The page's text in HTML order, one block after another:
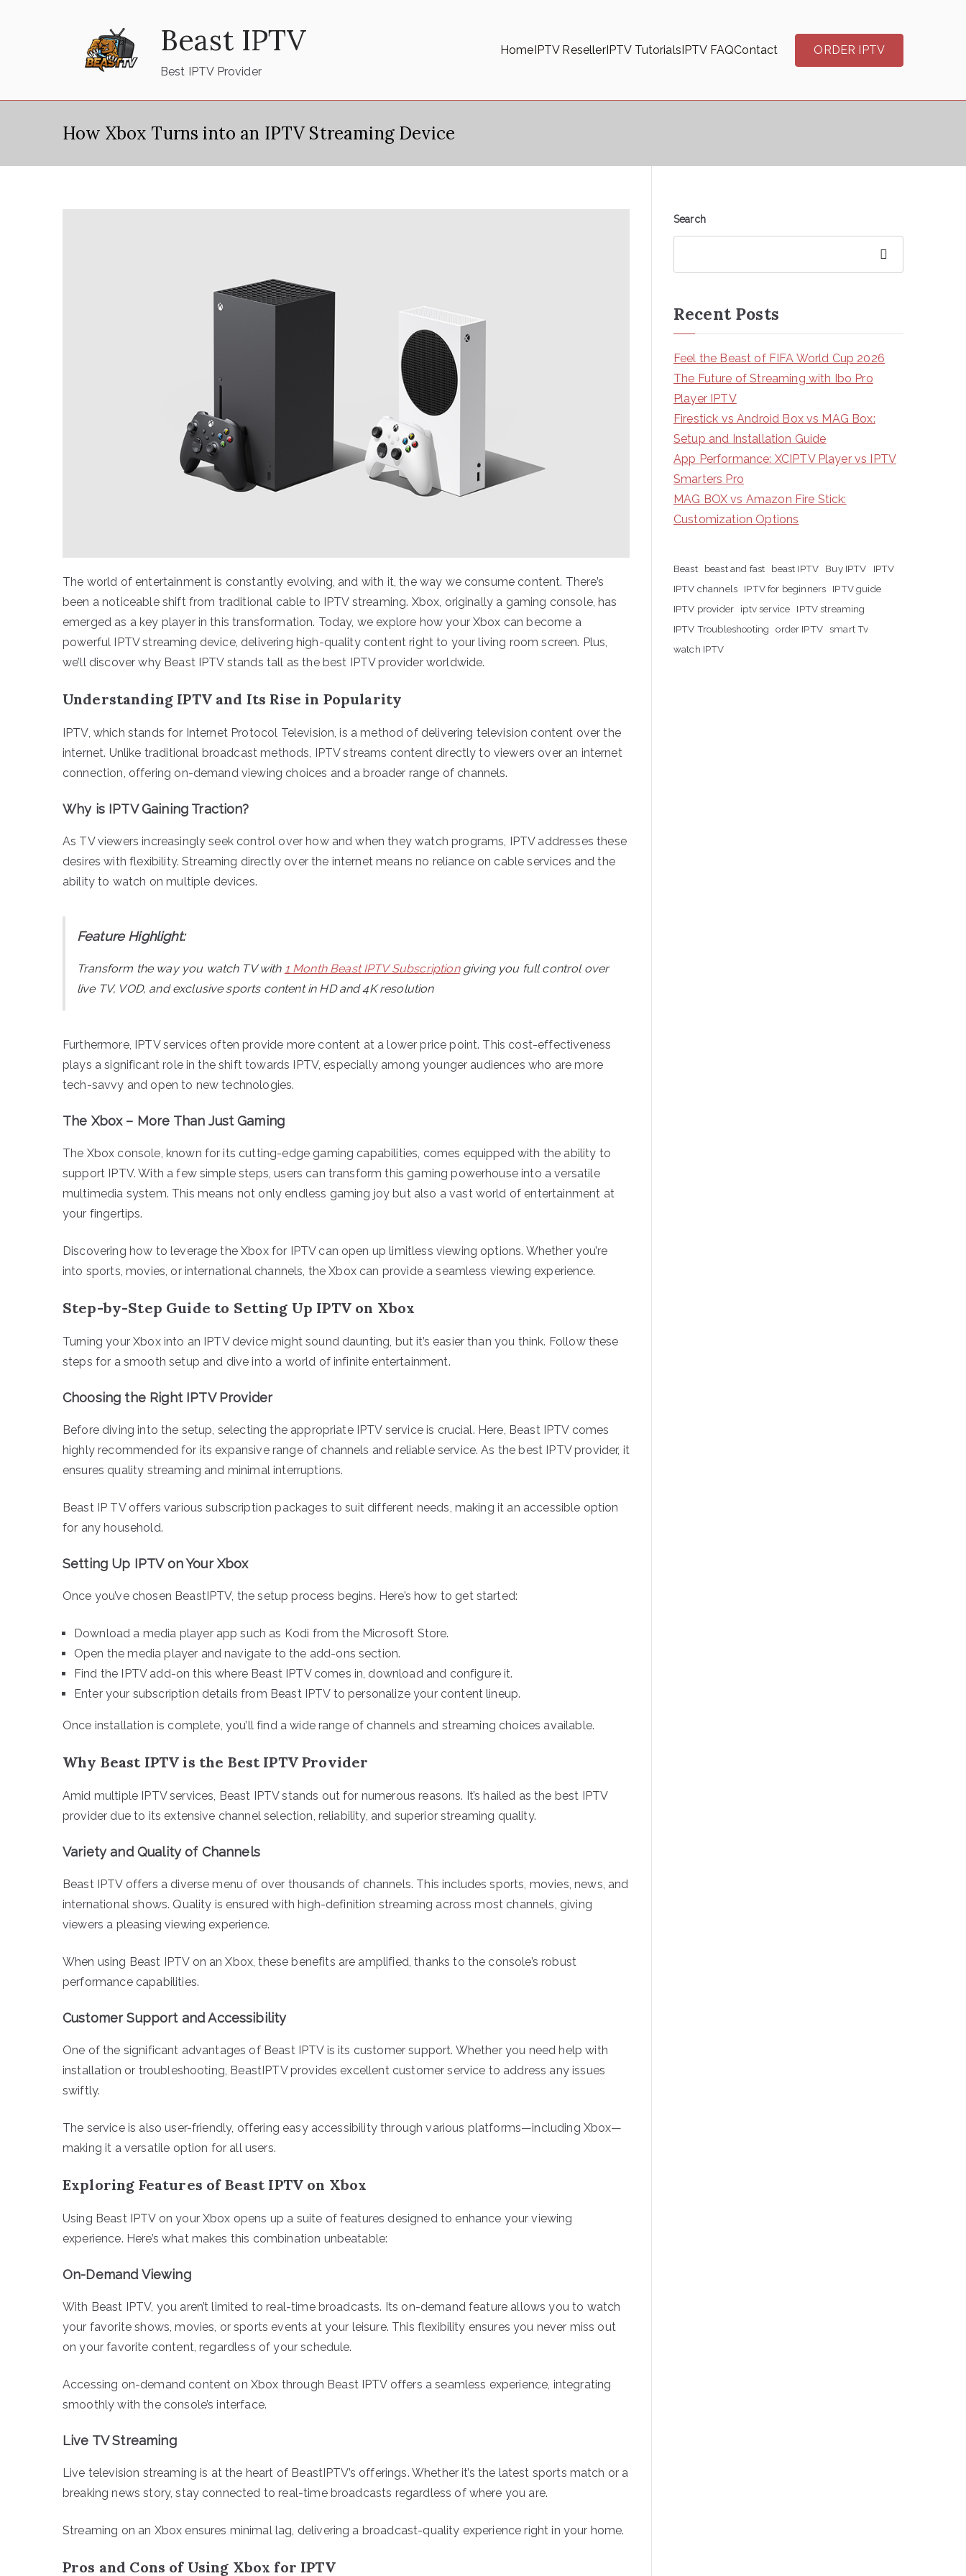
Beast IPTV
Best IPTV Provider
HomeIPTV ResellerIPTV TutorialsIPTV FAQContact ORDER IPTV
How Xbox Turns into an IPTV Streaming Device
The world of entertainment is constantly evolving, and with it, the way we consume content. There’s
been a noticeable shift from traditional cable to IPTV streaming. Xbox, originally a gaming console, has
emerged as a key player in this transformation. Today, we explore how your Xbox can become a
powerful IPTV streaming device, delivering high-quality content right to your living room screen. Plus,
we’ll discover why Beast IPTV stands tall as the best IPTV provider worldwide.
Understanding IPTV and Its Rise in Popularity
IPTV, which stands for Internet Protocol Television, is a method of delivering television content over the
internet. Unlike traditional broadcast methods, IPTV streams content directly to viewers over an internet
connection, offering on-demand viewing choices and a broader range of channels.
Why is IPTV Gaining Traction?
As TV viewers increasingly seek control over how and when they watch programs, IPTV addresses these
desires with flexibility. Streaming directly over the internet means no reliance on cable services and the
ability to watch on multiple devices.
Feature Highlight:
Transform the way you watch TV with 1 Month Beast IPTV Subscription giving you full control over
live TV, VOD, and exclusive sports content in HD and 4K resolution
Furthermore, IPTV services often provide more content at a lower price point. This cost-effectiveness
plays a significant role in the shift towards IPTV, especially among younger audiences who are more
tech-savvy and open to new technologies.
The Xbox – More Than Just Gaming
The Xbox console, known for its cutting-edge gaming capabilities, comes equipped with the ability to
support IPTV. With a few simple steps, users can transform this gaming powerhouse into a versatile
multimedia system. This means not only endless gaming joy but also a vast world of entertainment at
your fingertips.
Discovering how to leverage the Xbox for IPTV can open up limitless viewing options. Whether you’re
into sports, movies, or international channels, the Xbox can provide a seamless viewing experience.
Step-by-Step Guide to Setting Up IPTV on Xbox
Turning your Xbox into an IPTV device might sound daunting, but it’s easier than you think. Follow these
steps for a smooth setup and dive into a world of infinite entertainment.
Choosing the Right IPTV Provider
Before diving into the setup, selecting the appropriate IPTV service is crucial. Here, Beast IPTV comes
highly recommended for its expansive range of channels and reliable service. As the best IPTV provider, it
ensures quality streaming and minimal interruptions.
Beast IP TV offers various subscription packages to suit different needs, making it an accessible option
for any household.
Setting Up IPTV on Your Xbox
Once you’ve chosen BeastIPTV, the setup process begins. Here’s how to get started:
Download a media player app such as Kodi from the Microsoft Store.
Open the media player and navigate to the add-ons section.
Find the IPTV add-on this where Beast IPTV comes in, download and configure it.
Enter your subscription details from Beast IPTV to personalize your content lineup.
Once installation is complete, you’ll find a wide range of channels and streaming choices available.
Why Beast IPTV is the Best IPTV Provider
Amid multiple IPTV services, Beast IPTV stands out for numerous reasons. It’s hailed as the best IPTV
provider due to its extensive channel selection, reliability, and superior streaming quality.
Variety and Quality of Channels
Beast IPTV offers a diverse menu of over thousands of channels. This includes sports, movies, news, and
international shows. Quality is ensured with high-definition streaming across most channels, giving
viewers a pleasing viewing experience.
When using Beast IPTV on an Xbox, these benefits are amplified, thanks to the console’s robust
performance capabilities.
Customer Support and Accessibility
One of the significant advantages of Beast IPTV is its customer support. Whether you need help with
installation or troubleshooting, BeastIPTV provides excellent customer service to address any issues
swiftly.
The service is also user-friendly, offering easy accessibility through various platforms—including Xbox—
making it a versatile option for all users.
Exploring Features of Beast IPTV on Xbox
Using Beast IPTV on your Xbox opens up a suite of features designed to enhance your viewing
experience. Here’s what makes this combination unbeatable:
On-Demand Viewing
With Beast IPTV, you aren’t limited to real-time broadcasts. Its on-demand feature allows you to watch
your favorite shows, movies, or sports events at your leisure. This flexibility ensures you never miss out
on your favorite content, regardless of your schedule.
Accessing on-demand content on Xbox through Beast IPTV offers a seamless experience, integrating
smoothly with the console’s interface.
Live TV Streaming
Live television streaming is at the heart of BeastIPTV’s offerings. Whether it’s the latest sports match or a
breaking news story, stay connected to real-time broadcasts regardless of where you are.
Streaming on an Xbox ensures minimal lag, delivering a broadcast-quality experience right in your home.
Pros and Cons of Using Xbox for IPTV
Search
Recent Posts
Feel the Beast of FIFA World Cup 2026
The Future of Streaming with Ibo Pro
Player IPTV
Firestick vs Android Box vs MAG Box:
Setup and Installation Guide
App Performance: XCIPTV Player vs IPTV
Smarters Pro
MAG BOX vs Amazon Fire Stick:
Customization Options
Beast beast and fast beast IPTV Buy IPTV
IPTV
IPTV channels
IPTV for beginners
IPTV guide
IPTV provider
iptv service
IPTV streaming
IPTV Troubleshooting
order IPTV smart Tv
watch IPTV